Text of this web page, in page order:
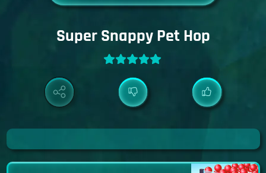
Super Snappy Pet Hop